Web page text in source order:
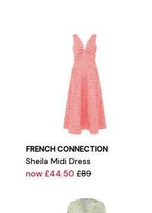
FRENCH CONNECTION
Sheila Midi Dress
now £44.50 £89